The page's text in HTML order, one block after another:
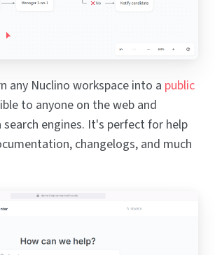
any Nuclino workspace into a public
to anyone on the web and
search engines. It's perfect for help
changelogs, and much